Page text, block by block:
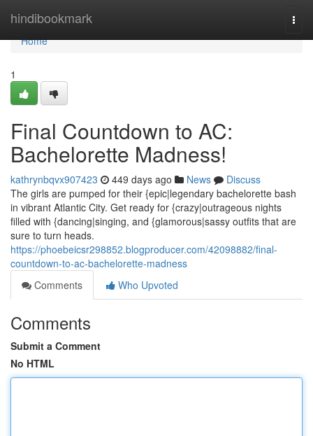
hindibookmark
Home
Home
1
Final Countdown to AC:
Bachelorette Madness!
kathrynbqvx907423 449 days ago News
Discuss
The girls are pumped for their {epic|legendary bachelorette bash
in vibrant Atlantic City. Get ready for {crazy|outrageous nights
filled with {dancing|singing, and {glamorous|sassy outfits that are
sure to turn heads.
https://phoebeicsr298852.blogproducer.com/42098882/final-
countdown-to-ac-bachelorette-madness
Comments
Who Upvoted
Comments
Submit a Comment
No HTML